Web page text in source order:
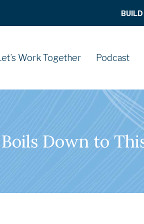
Let’s Work Together Podcast
Down to